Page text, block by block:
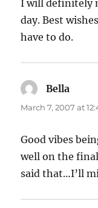
I will definitely
day. Best
have to do.
Bella
March 7, 2007 at
Good vibes
well on the
said that…I’ll